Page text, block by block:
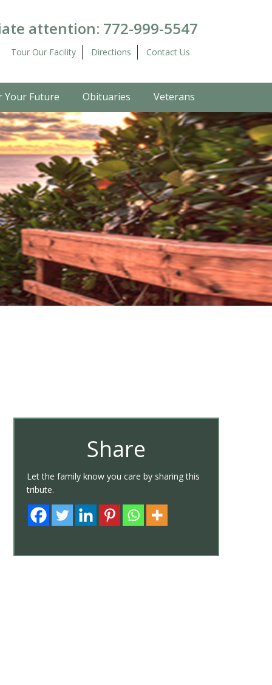
attention: 772-999-5547
Tour Our Facility Directions Contact Us
Your Future Obituaries Veterans
Share
Let the family know you care by sharing this
tribute.